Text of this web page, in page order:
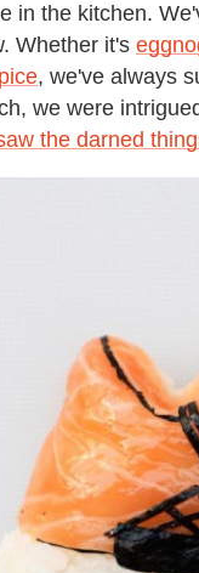
in the kitchen.
Whether it's
, we've always
we were
the darned